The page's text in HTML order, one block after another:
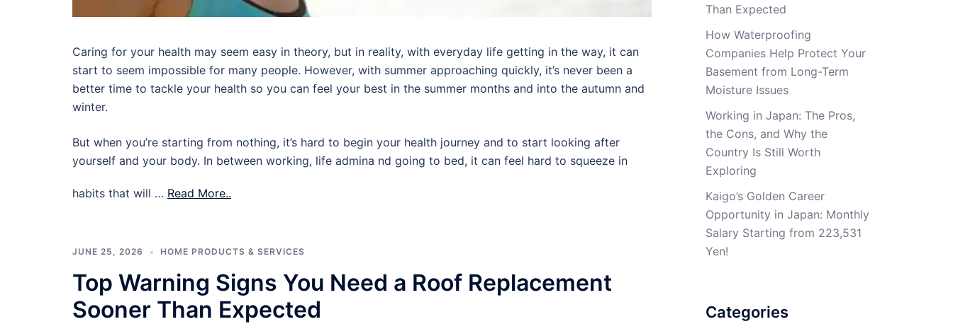
Caring for your health may seem easy in theory, but in reality, with everyday life getting in the way, it can
start to seem impossible for many people. However, with summer approaching quickly, it’s never been a
better time to tackle your health so you can feel your best in the summer months and into the autumn and
winter.
But when you’re starting from nothing, it’s hard to begin your health journey and to start looking after
yourself and your body. In between working, life admina nd going to bed, it can feel hard to squeeze in
habits that will … Read More..
JUNE 25, 2026 HOME PRODUCTS & SERVICES
Top Warning Signs You Need a Roof Replacement
Sooner Than Expected
Than Expected
How Waterproofing
Companies Help Protect Your
Basement from Long-Term
Moisture Issues
Working in Japan: The Pros,
the Cons, and Why the
Country Is Still Worth
Exploring
Kaigo’s Golden Career
Opportunity in Japan: Monthly
Salary Starting from 223,531
Yen!
Categories